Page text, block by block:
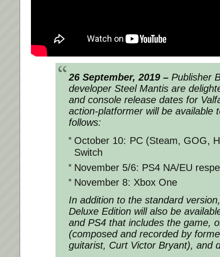
26 September, 2019 – Publisher
developer Steel Mantis are
and console release dates for
action-platformer will be available
follows:
October 10: PC (Steam, GOG,
Switch
November 5/6: PS4 NA/EU
November 8: Xbox One
In addition to the standard
Deluxe Edition will also be
and PS4 that includes the game,
(composed and recorded by
guitarist, Curt Victor Bryant), and